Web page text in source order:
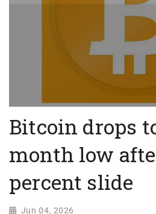
Bitcoin drops
month low
percent slide
Jun 04, 2026